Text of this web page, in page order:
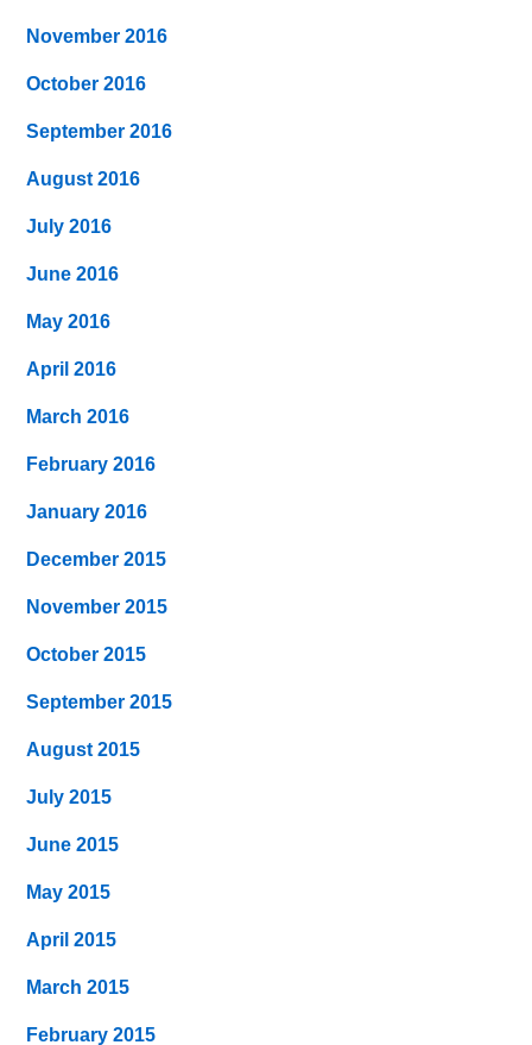
November 2016
October 2016
September 2016
August 2016
July 2016
June 2016
May 2016
April 2016
March 2016
February 2016
January 2016
December 2015
November 2015
October 2015
September 2015
August 2015
July 2015
June 2015
May 2015
April 2015
March 2015
February 2015